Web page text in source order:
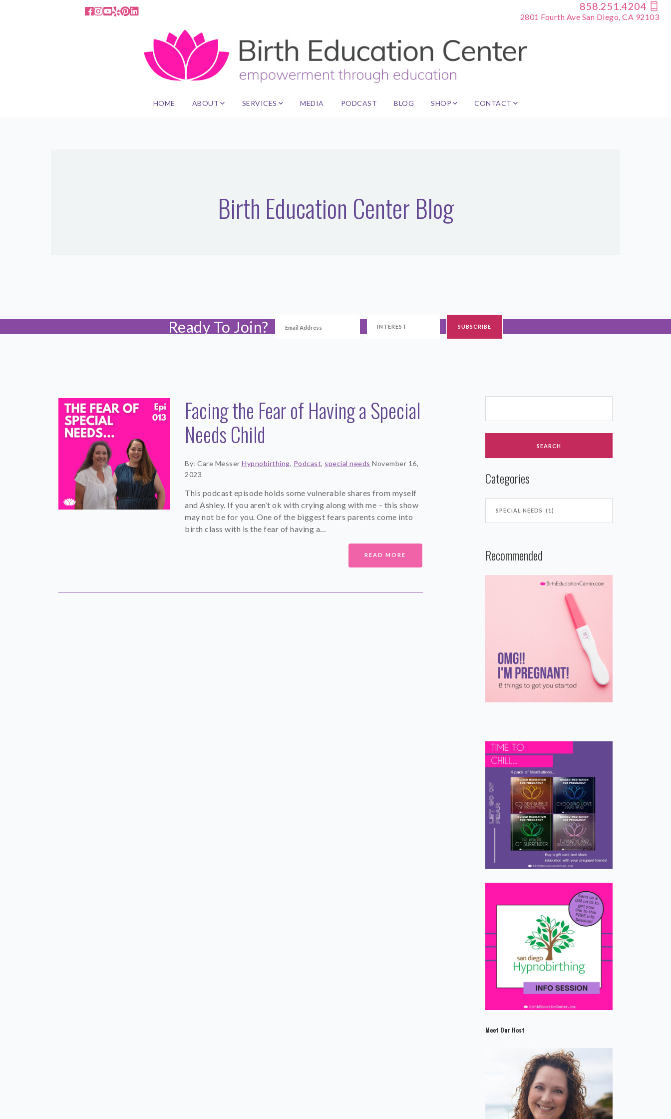
858.251.4204
2801 Fourth Ave San Diego, CA 92103
HOME ABOUT SERVICES MEDIA PODCAST BLOG SHOP CONTACT
Birth Education Center Blog
Ready To Join?
Facing the Fear of Having a Special
Needs Child
By: Care MesserHypnobirthing, Podcast, special needs November 16,
2023
This podcast episode holds some vulnerable shares from myself
and Ashley. If you aren’t ok with crying along with me – this show
may not be for you. One of the biggest fears parents come into
birth class with is the fear of having a…
READ MORE
Categories
Recommended
Meet Our Host